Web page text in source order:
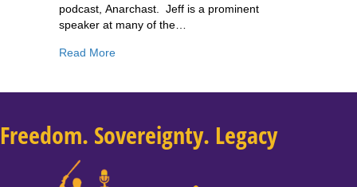
podcast, Anarchast. Jeff is a prominent
speaker at many of the…
Read Moreabout 203: Jeff Berwick: Why The Crypto
Freedom. Sovereignty. Legacy